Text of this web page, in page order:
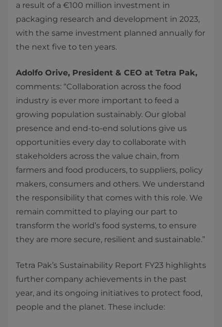
a result of a €100 million investment in
packaging research and development in 2023,
with the same investment planned annually for
the next five to ten years.
Adolfo Orive, President & CEO at Tetra Pak,
comments: “Collaboration across the food
industry is ever more important to feed a
growing population sustainably. Our global
presence and end-to-end solutions give us
opportunities every day to collaborate with
stakeholders across the value chain, from
farmers and food producers, to suppliers, policy
makers, consumers and others. We understand
the responsibility that comes with this role. We
remain committed to playing our part to
transform the world’s food systems, to ensure
they are more secure, resilient and sustainable.”
Tetra Pak’s Sustainability Report FY23 highlights
further company achievements in the past
year, and its ongoing initiatives to protect food,
people and the planet. These include: